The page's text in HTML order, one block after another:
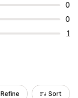
0
0
1
Refine Sort